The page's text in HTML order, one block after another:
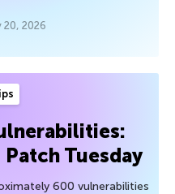
20, 2026
Tuesday
600 vulnerabilities